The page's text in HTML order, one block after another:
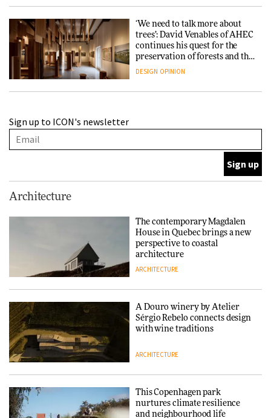
‘We need to talk more about
trees’: David Venables of AHEC
continues his quest for the
preservation of forests and the
people behind them
DESIGN OPINION
with wine traditions
and neighbourhood life
ARCHITECTURE
collaboration finds a common
thread
DESIGN
Niels Bendtsen’s Limit Lounge
Chair
DESIGN
Sign up to ICON's newsletter
Architecture
The contemporary Magdalen
House in Quebec brings a new
perspective to coastal
architecture
ARCHITECTURE
A Douro winery by Atelier
Sérgio Rebelo connects design
with wine traditions
ARCHITECTURE
This Copenhagen park
nurtures climate resilience
and neighbourhood life